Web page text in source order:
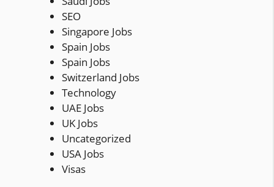
SEO
Singapore Jobs
Spain Jobs
Spain Jobs
Switzerland Jobs
Technology
UAE Jobs
UK Jobs
Uncategorized
USA Jobs
Visas